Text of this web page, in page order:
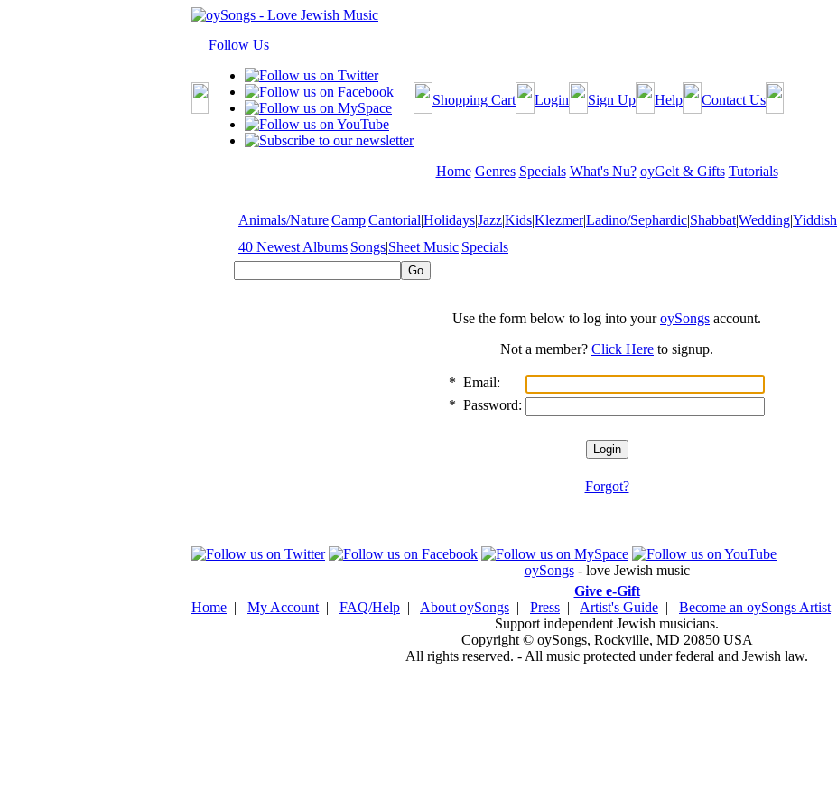
Follow Us
Shopping Cart Login Sign Up Help Contact Us
Home Genres Specials What's Nu? oyGelt & Gifts Tutorials
Animals/Nature|Camp|Cantorial|Holidays|Jazz|Kids|Klezmer|Ladino/Sephardic|Shabbat|Wedding|Yiddish
40 Newest Albums|Songs|Sheet Music|Specials
Use the form below to log into youroySongs account.
Not a member? Click Here to signup.
* Email:
* Password:
Forgot?
oySongs- love Jewish music
Give e-Gift
Home | My Account | FAQ/Help | About oySongs | Press | Artist's Guide | Become an oySongs Artist
Support independent Jewish musicians.
Copyright © oySongs, Rockville, MD 20850 USA
All rights reserved. - All music protected under federal and Jewish law.